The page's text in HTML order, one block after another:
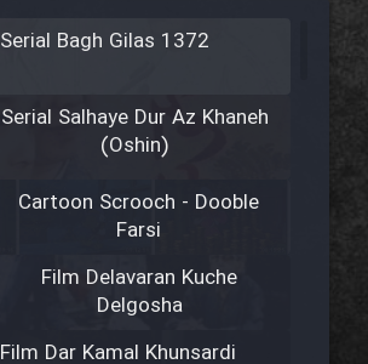
Serial Bagh Gilas 1372
Serial Salhaye Dur Az Khaneh
(Oshin)
Cartoon Scrooch - Dooble
Farsi
Film Delavaran Kuche
Delgosha
Film Dar Kamal Khunsardi